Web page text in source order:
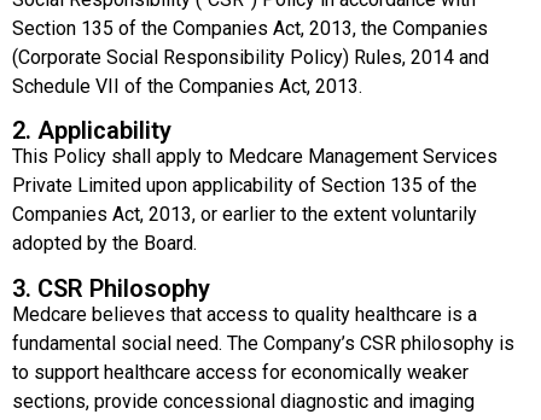
Section 135 of the Companies Act, 2013, the Companies
(Corporate Social Responsibility Policy) Rules, 2014 and
Schedule VII of the Companies Act, 2013.
2. Applicability
This Policy shall apply to Medcare Management Services
Private Limited upon applicability of Section 135 of the
Companies Act, 2013, or earlier to the extent voluntarily
adopted by the Board.
3. CSR Philosophy
Medcare believes that access to quality healthcare is a
fundamental social need. The Company’s CSR philosophy is
to support healthcare access for economically weaker
sections, provide concessional diagnostic and imaging